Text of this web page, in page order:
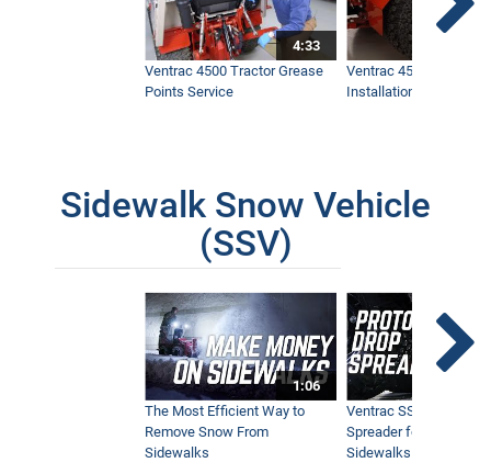
4:33
Ventrac 4500 Tractor Grease
Points Service
Ventrac 4500 Dual
Installation & Removal
Sidewalk Snow Vehicle
(SSV)
1:06
The Most Efficient Way to
Remove Snow From
Sidewalks
Ventrac SSV Prototype
Spreader for Narrow
Sidewalks